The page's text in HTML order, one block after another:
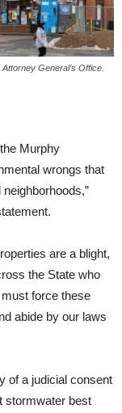
General’s Office.
Murphy
wrongs that
are a blight,
the State who
force these
abide by our laws
of a judicial consent
stormwater best